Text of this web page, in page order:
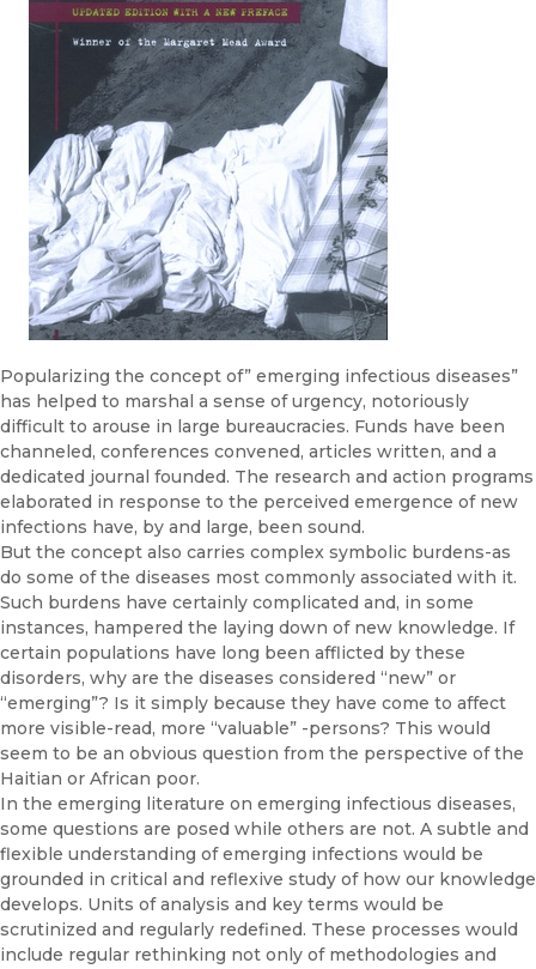
Popularizing the concept of” emerging infectious diseases”
has helped to marshal a sense of urgency, notoriously
difficult to arouse in large bu­reaucracies. Funds have been
channeled, conferences convened, articles written, and a
dedicated journal founded. The research and action pro­grams
elaborated in response to the perceived emergence of new
infec­tions have, by and large, been sound.
But the concept also carries complex symbolic burdens-as
do some of the diseases most commonly associated with it.
Such burdens have cer­tainly complicated and, in some
instances, hampered the laying down of new knowledge. If
certain populations have long been afflicted by these
disorders, why are the diseases considered “new” or
“emerging”? Is it simply because they have come to affect
more visible-read, more “valu­able” -persons? This would
seem to be an obvious question from the perspective of the
Haitian or African poor.
In the emerging literature on emerging infectious diseases,
some ques­tions are posed while others are not. A subtle and
flexible understanding of emerging infections would be
grounded in critical and reflexive study of how our knowledge
develops. Units of analysis and key terms would be
scrutinized and regularly redefined. These processes would
include regular rethinking not only of methodologies and